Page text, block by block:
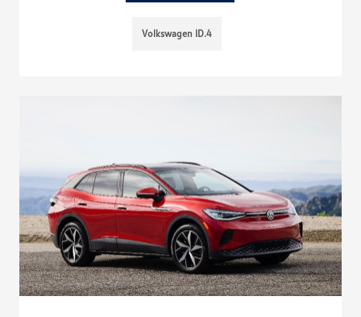
Volkswagen ID.4